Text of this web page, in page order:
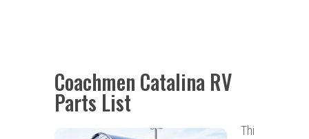
Coachmen Catalina RV
Parts List
Thi